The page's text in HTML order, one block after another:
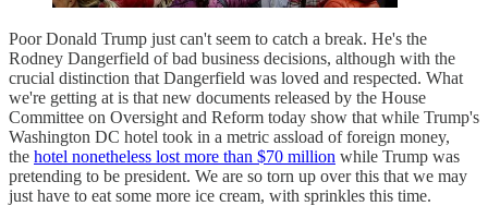
Poor Donald Trump just can't seem to catch a break. He's the
Rodney Dangerfield of bad business decisions, although with the
crucial distinction that Dangerfield was loved and respected. What
we're getting at is that new documents released by the House
Committee on Oversight and Reform today show that while Trump's
Washington DC hotel took in a metric assload of foreign money,
the hotel nonetheless lost more than $70 million while Trump was
pretending to be president. We are so torn up over this that we may
just have to eat some more ice cream, with sprinkles this time.